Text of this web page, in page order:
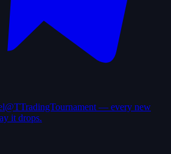
@TTradingTournament — every new
it drops.